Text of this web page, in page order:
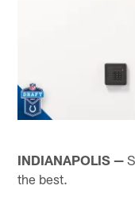
INDIANAPOLIS —
the best.